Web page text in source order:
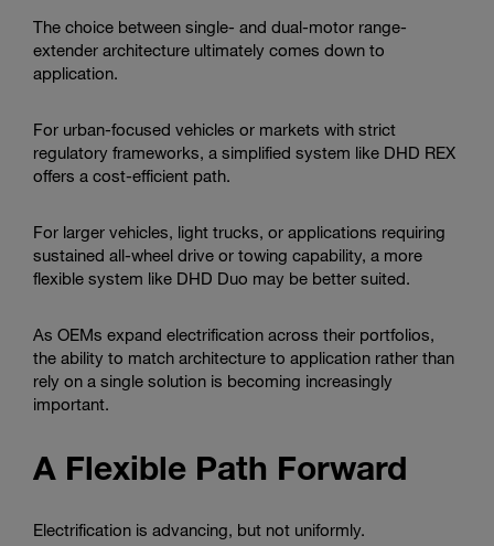
The choice between single- and dual-motor range-
extender architecture ultimately comes down to
application.
For urban-focused vehicles or markets with strict
regulatory frameworks, a simplified system like DHD REX
offers a cost-efficient path.
For larger vehicles, light trucks, or applications requiring
sustained all-wheel drive or towing capability, a more
flexible system like DHD Duo may be better suited.
As OEMs expand electrification across their portfolios,
the ability to match architecture to application rather than
rely on a single solution is becoming increasingly
important.
A Flexible Path Forward
Electrification is advancing, but not uniformly.